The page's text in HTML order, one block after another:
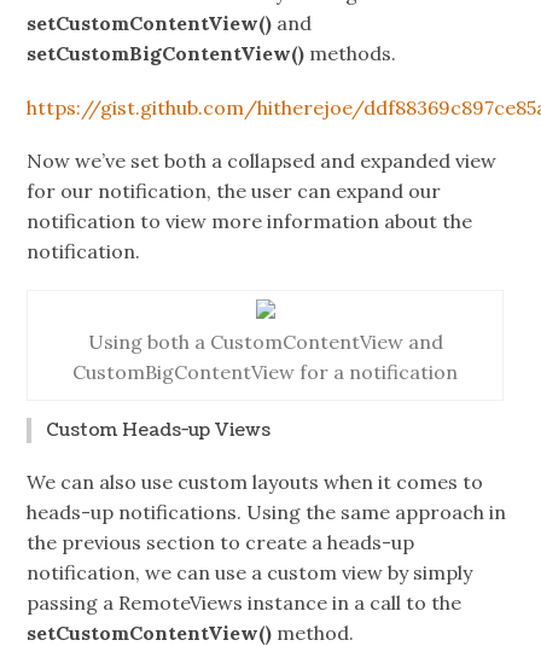
setCustomContentView() and
setCustomBigContentView() methods.
https://gist.github.com/hitherejoe/
Now we’ve set both a collapsed and expanded view
for our notification, the user can expand our
notification to view more information about the
notification.
Using both a CustomContentView and
CustomBigContentView for a notification
Custom Heads-up Views
We can also use custom layouts when it comes to
heads-up notifications. Using the same approach in
the previous section to create a heads-up
notification, we can use a custom view by simply
passing a RemoteViews instance in a call to the
setCustomContentView() method.